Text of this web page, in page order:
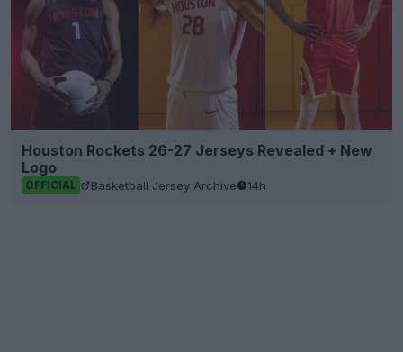
Houston Rockets 26-27 Jerseys Revealed + New
Logo
OFFICIAL Basketball Jersey Archive 14h